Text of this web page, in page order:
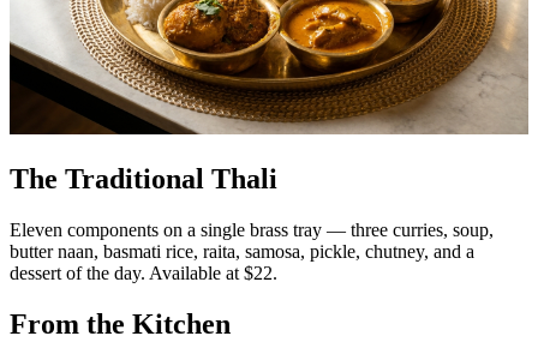
The Traditional Thali
Eleven components on a single brass tray — three curries, soup,
butter naan, basmati rice, raita, samosa, pickle, chutney, and a
dessert of the day. Available at $22.
From the Kitchen